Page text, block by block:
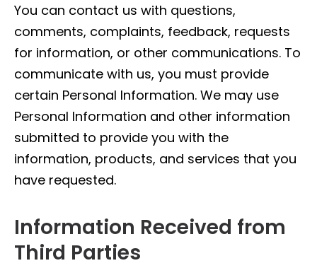
You can contact us with questions,
comments, complaints, feedback, requests
for information, or other communications. To
communicate with us, you must provide
certain Personal Information. We may use
Personal Information and other information
submitted to provide you with the
information, products, and services that you
have requested.
Information Received from
Third Parties